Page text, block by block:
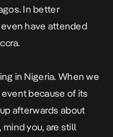
In better
have attended
in Nigeria. When we
because of its
afterwards about
you, are still